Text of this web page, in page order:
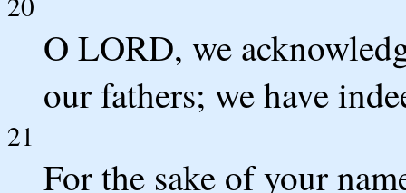
O LORD, we
our fathers; we have
21
For the sake of your